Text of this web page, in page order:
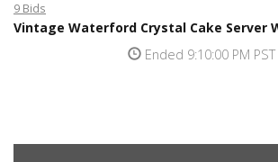
9 Bids
Vintage Waterford Crystal Cake Server
Ended 9:10:00 PM PST